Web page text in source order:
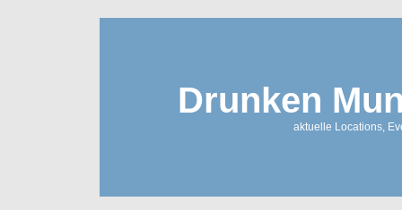
Drunken
aktuelle Locations,